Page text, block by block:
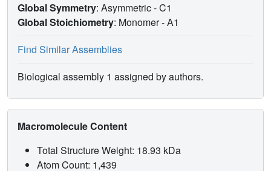
Global Symmetry: Asymmetric - C1
Global Stoichiometry: Monomer -A1
Find Similar Assemblies
Biological assembly 1 assigned by authors.
Macromolecule Content
Total Structure Weight: 18.93 kDa
Atom Count: 1,439